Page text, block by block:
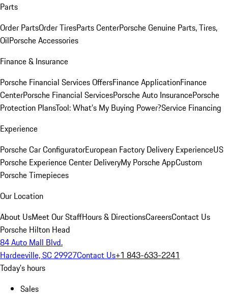
Parts
Order PartsOrder TiresParts CenterPorsche Genuine Parts, Tires,
OilPorsche Accessories
Finance & Insurance
Porsche Financial Services OffersFinance ApplicationFinance
CenterPorsche Financial ServicesPorsche Auto InsurancePorsche
Protection PlansTool: What's My Buying Power?Service Financing
Experience
Porsche Car ConfiguratorEuropean Factory Delivery ExperienceUS
Porsche Experience Center DeliveryMy Porsche AppCustom
Porsche Timepieces
Our Location
About UsMeet Our StaffHours & DirectionsCareersContact Us
Porsche Hilton Head
84 Auto Mall Blvd.
Hardeeville, SC 29927Contact Us+1 843-633-2241
Today's hours
Sales